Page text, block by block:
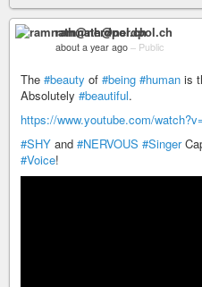
ramnath@nerdpol.ch
about a year ago – Public
The #beauty of #being #human is
Absolutely #beautiful.
https://www.youtube.com/
#SHY and #NERVOUS #Singer
#Voice!